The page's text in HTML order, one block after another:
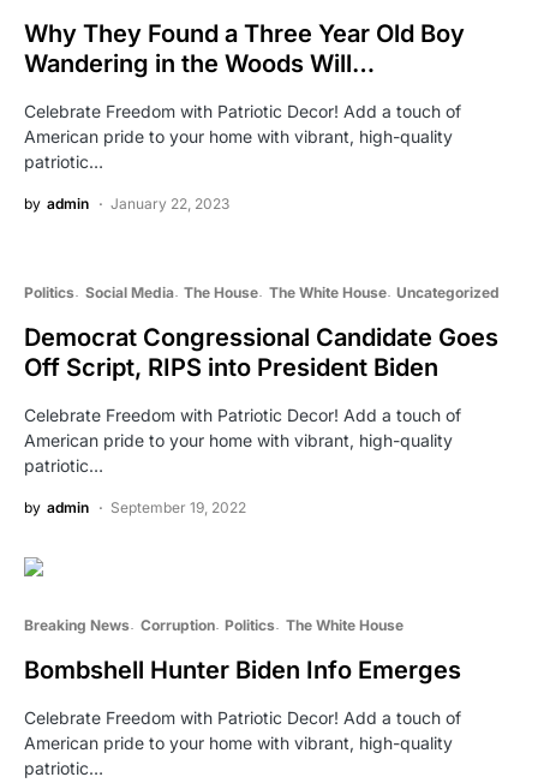
Why They Found a Three Year Old Boy
Wandering in the Woods Will…
Celebrate Freedom with Patriotic Decor! Add a touch of
American pride to your home with vibrant, high-quality
patriotic…
by admin January 22, 2023
Politics Social Media The House The White House Uncategorized
Democrat Congressional Candidate Goes
Off Script, RIPS into President Biden
Celebrate Freedom with Patriotic Decor! Add a touch of
American pride to your home with vibrant, high-quality
patriotic…
by admin September 19, 2022
Breaking News Corruption Politics The White House
Bombshell Hunter Biden Info Emerges
Celebrate Freedom with Patriotic Decor! Add a touch of
American pride to your home with vibrant, high-quality
patriotic…